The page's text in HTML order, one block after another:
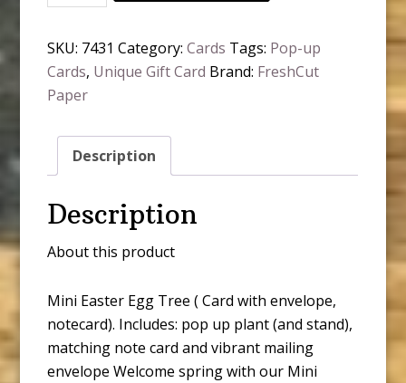
Egg
Pop-
Up
Greeting
quantity
SKU: 7431 Category:Cards Tags: Pop-up
Cards, Unique Gift Card Brand: FreshCut
Paper
Description
Description
About this product
Mini Easter Egg Tree ( Card with envelope,
notecard). Includes: pop up plant (and stand),
matching note card and vibrant mailing
envelope Welcome spring with our Mini